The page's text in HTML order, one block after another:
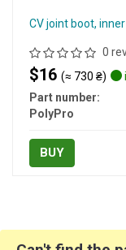
CV joint boot, inner
0
$16 (≈ 730 ₴)
Part number:
PolyPro
BUY